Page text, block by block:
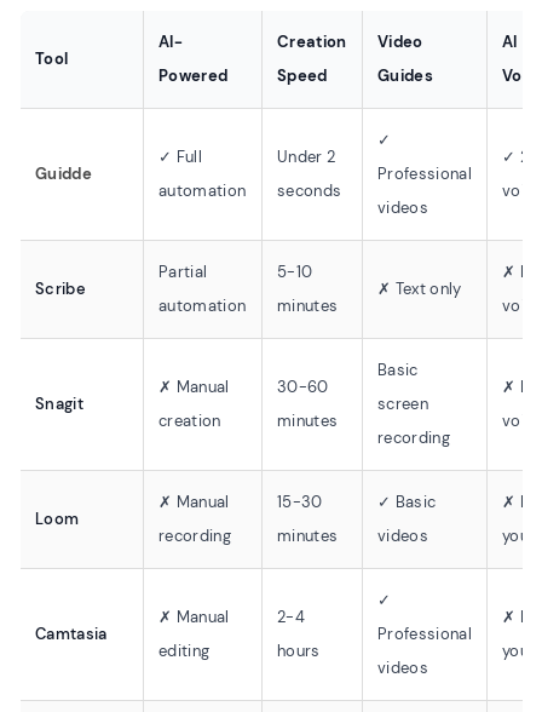
Tool
AI-
Powered
Creation
Speed
Video
Guides
AI
Guidde
✓ Full
automation
Under 2
seconds
✓
Professional
videos
✓
Scribe
Partial
automation
5-10
minutes
✗ Text only
✗ No
Snagit
✗ Manual
creation
30-60
minutes
Basic
screen
recording
✗ No
Loom
✗ Manual
recording
15-30
minutes
✓ Basic
videos
✗
Camtasia
✗ Manual
editing
2-4
hours
✓
Professional
videos
✗